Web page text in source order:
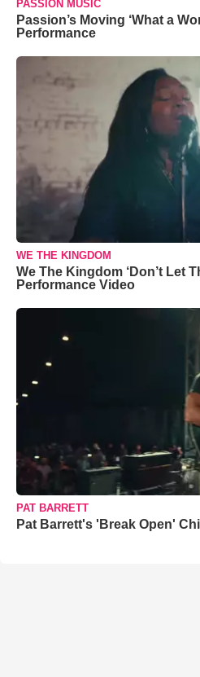
PASSION MUSIC
Passion’s Moving ‘What a
Performance
WE THE KINGDOM
We The Kingdom ‘Don’t Let
Performance Video
PAT BARRETT
Pat Barrett's 'Break Open'